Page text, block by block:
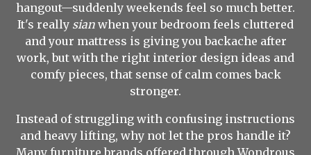
hangout—suddenly weekends feel so much better.
It's really sian when your bedroom feels cluttered
and your mattress is giving you backache after
work, but with the right interior design ideas and
comfy pieces, that sense of calm comes back
stronger.
Instead of struggling with confusing instructions
and heavy lifting, why not let the pros handle it?